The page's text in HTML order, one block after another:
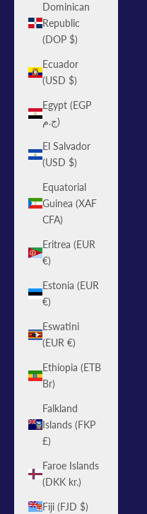
Dominican
Republic
(DOP $)
Ecuador
(USD $)
Egypt (EGP
ج.م)
El Salvador
(USD $)
Equatorial
Guinea (XAF
CFA)
Eritrea (EUR
€)
Estonia (EUR
€)
Eswatini
(EUR €)
Ethiopia (ETB
Br)
Falkland
Islands (FKP
£)
Faroe Islands
(DKK kr.)
Fiji (FJD $)